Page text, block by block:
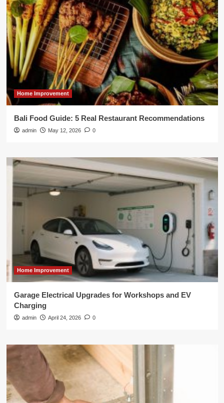
Home Improvement
Bali Food Guide: 5 Real Restaurant Recommendations
admin May 12, 2026 0
Home Improvement
Garage Electrical Upgrades for Workshops and EV
Charging
admin April 24, 2026 0